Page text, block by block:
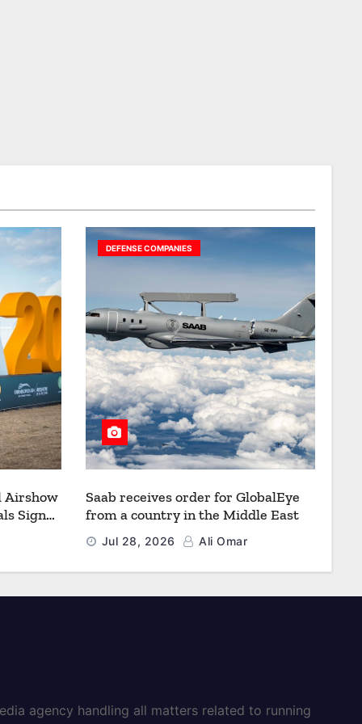
Airshow
Signal
DEFENSE COMPANIES
Saab receives order for GlobalEye
from a country in the Middle East
Jul 28, 2026 Ali Omar
agency handling all matters related to running